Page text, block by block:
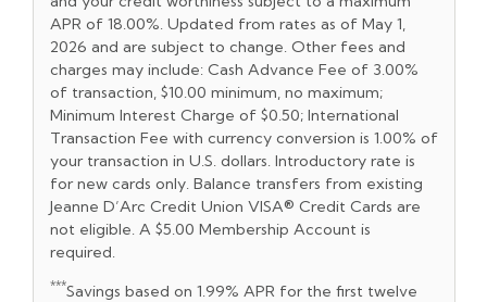
APR of 18.00%. Updated from rates as of May 1,
2026 and are subject to change. Other fees and
charges may include: Cash Advance Fee of 3.00%
of transaction, $10.00 minimum, no maximum;
Minimum Interest Charge of $0.50; International
Transaction Fee with currency conversion is 1.00% of
your transaction in U.S. dollars. Introductory rate is
for new cards only. Balance transfers from existing
Jeanne D’Arc Credit Union VISA® Credit Cards are
not eligible. A $5.00 Membership Account is
required.
***Savings based on 1.99% APR for the first twelve